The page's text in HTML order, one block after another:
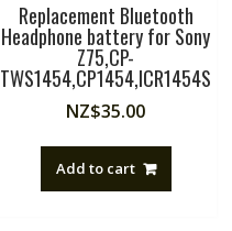
Replacement Bluetooth
Headphone battery for Sony
Z75,CP-
TWS1454,CP1454,ICR1454S
NZ$35.00
Add to cart